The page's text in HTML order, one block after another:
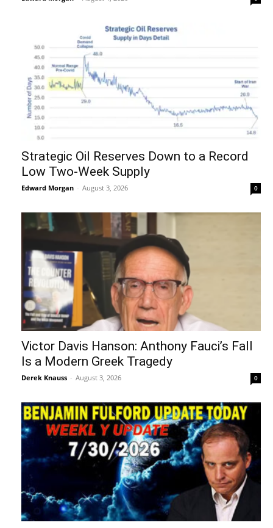
Strategic Oil Reserves Down to a Record
Low Two-Week Supply
Edward Morgan - August 3, 2026 0
Victor Davis Hanson: Anthony Fauci’s Fall
Is a Modern Greek Tragedy
Derek Knauss - August 3, 2026 0